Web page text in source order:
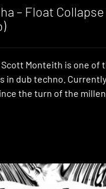
– Float Collapse
Monteith is one of
in dub techno.
the turn of the